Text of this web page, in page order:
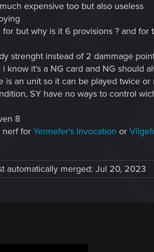
expensive too but also useless
but why is it 6 provisions ? and
strenght instead of 2 dammage
know it's a NG card and NG should
is an unit so it can be played twice
SY have no ways to control
8
nerf for Yennefer's Invocation or
automatically merged: Jul 20, 2023